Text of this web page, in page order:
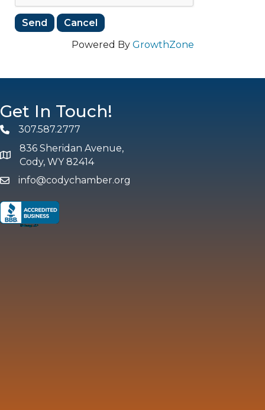
Powered By GrowthZone
Get In Touch!
Phone307.587.2777
map and address
836 Sheridan Avenue,
Cody, WY 82414
emailinfo@codychamber.org